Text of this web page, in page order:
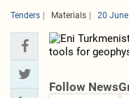
Tenders Materials 20
Follow